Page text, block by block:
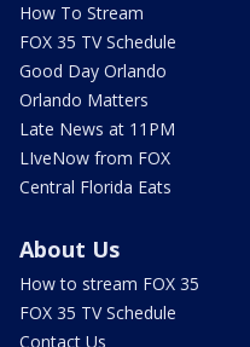
How To Stream
FOX 35 TV Schedule
Good Day Orlando
Orlando Matters
Late News at 11PM
LIveNow from FOX
Central Florida Eats
About Us
How to stream FOX 35
FOX 35 TV Schedule
Contact Us